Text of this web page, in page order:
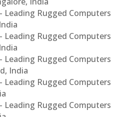
Leading Rugged Computers
Leading Rugged Computers
Leading Rugged Computers
India
Leading Rugged Computers
Leading Rugged Computers